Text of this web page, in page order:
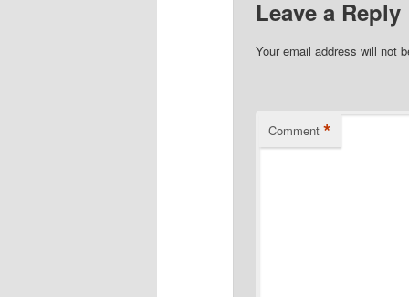
Leave a Reply
Your email address will not
Comment *